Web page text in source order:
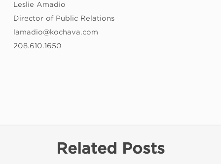
Leslie Amadio
Director of Public Relations
lamadio@kochava.com
208.610.1650
Related Posts